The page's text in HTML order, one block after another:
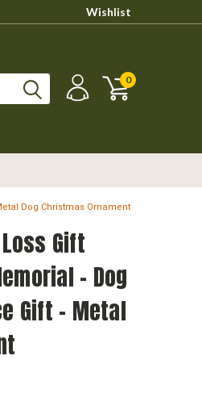
Wishlist
0
Dog Christmas Ornament
Gift
- Dog
Gift - Metal